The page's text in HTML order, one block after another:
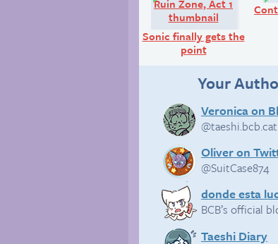
Sonic finally gets the
point
Your
Veronica on
@taeshi.bcb.cat
Oliver on
@SuitCase874
donde esta
BCB’s official
Taeshi Diary